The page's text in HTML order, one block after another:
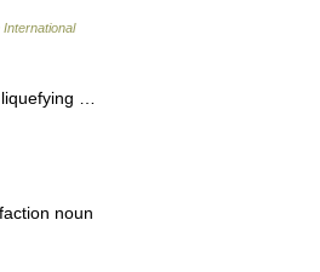
International
liquefying …
noun